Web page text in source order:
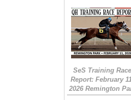
SeS Training
Report: February
2026 Remington